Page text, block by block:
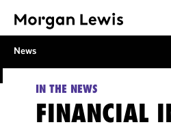
News
IN THE NEWS
FINANCIAL